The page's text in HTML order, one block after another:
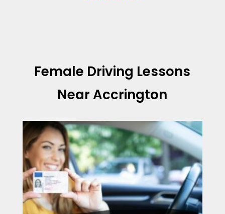
Female Driving Lessons
Near Accrington